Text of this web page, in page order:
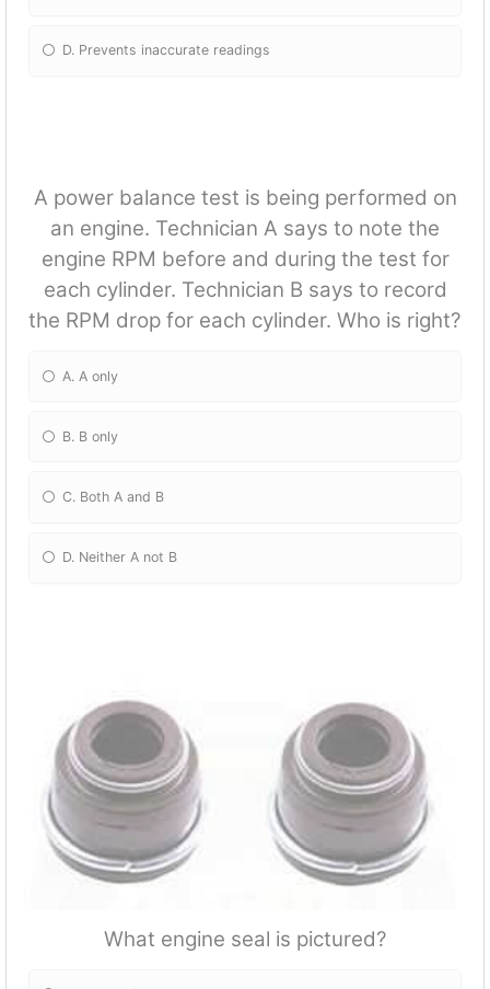
D. Prevents inaccurate readings
A power balance test is being performed on
an engine. Technician A says to note the
engine RPM before and during the test for
each cylinder. Technician B says to record
the RPM drop for each cylinder. Who is right?
A. A only
B. B only
C. Both A and B
D. Neither A not B
What engine seal is pictured?